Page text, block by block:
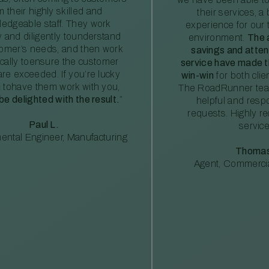
their highly skilled and
staff. They work
and diligently tounderstand
needs, and then work
toensure the customer
exceeded. If you’re lucky
tohave them work with you,
delighted with the result. ”
Paul L.
Engineer, Manufacturing
their services, a
experience for our
environment. The
savings and
service have made
win-win for both
The RoadRunner
helpful and
requests. Highly
Agent,